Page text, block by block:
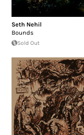
Seth Nehil
Bounds
Sold Out